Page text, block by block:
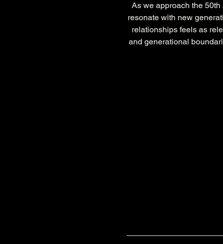
As we approach the
resonate with new
relationships feels as
and generational